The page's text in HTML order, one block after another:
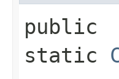
public
static